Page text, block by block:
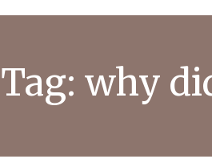
Tag: why